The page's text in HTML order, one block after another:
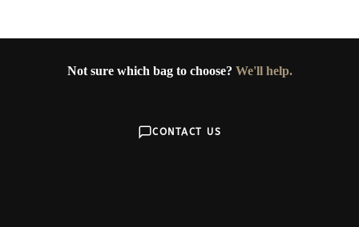
Not sure which bag to choose? We'll help.
CONTACT US